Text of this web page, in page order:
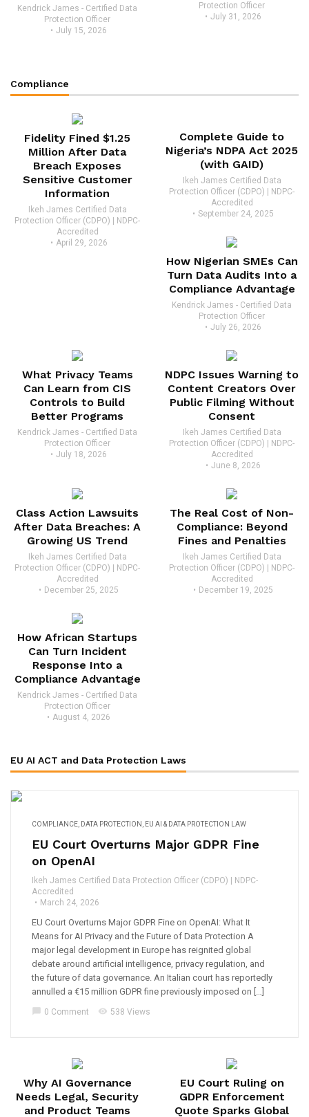
Kendrick James - Certified Data
Protection Officer
July 15, 2026
Protection Officer
July 31, 2026
Compliance
Fidelity Fined $1.25
Million After Data
Breach Exposes
Sensitive Customer
Information
Ikeh James Certified Data
Protection Officer (CDPO) | NDPC-
Accredited
April 29, 2026
Complete Guide to
Nigeria’s NDPA Act 2025
(with GAID)
Ikeh James Certified Data
Protection Officer (CDPO) | NDPC-
Accredited
September 24, 2025
How Nigerian SMEs Can
Turn Data Audits Into a
Compliance Advantage
Kendrick James - Certified Data
Protection Officer
July 26, 2026
What Privacy Teams
Can Learn from CIS
Controls to Build
Better Programs
Kendrick James - Certified Data
Protection Officer
July 18, 2026
NDPC Issues Warning to
Content Creators Over
Public Filming Without
Consent
Ikeh James Certified Data
Protection Officer (CDPO) | NDPC-
Accredited
June 8, 2026
Class Action Lawsuits
After Data Breaches: A
Growing US Trend
Ikeh James Certified Data
Protection Officer (CDPO) | NDPC-
Accredited
December 25, 2025
The Real Cost of Non-
Compliance: Beyond
Fines and Penalties
Ikeh James Certified Data
Protection Officer (CDPO) | NDPC-
Accredited
December 19, 2025
How African Startups
Can Turn Incident
Response Into a
Compliance Advantage
Kendrick James - Certified Data
Protection Officer
August 4, 2026
EU AI ACT and Data Protection Laws
COMPLIANCE DATA PROTECTION EU AI & DATA PROTECTION LAW
EU Court Overturns Major GDPR Fine
on OpenAI
Ikeh James Certified Data Protection Officer (CDPO) | NDPC-
Accredited
March 24, 2026
EU Court Overturns Major GDPR Fine on OpenAI: What It
Means for AI Privacy and the Future of Data Protection A
major legal development in Europe has reignited global
debate around artificial intelligence, privacy regulation, and
the future of data governance. An Italian court has reportedly
annulled a €15 million GDPR fine previously imposed on […]
chat_bubble 0 Comment visibility 538 Views
Why AI Governance
Needs Legal, Security
and Product Teams
EU Court Ruling on
GDPR Enforcement
Quote Sparks Global